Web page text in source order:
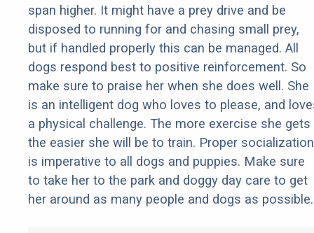
span higher. It might have a prey drive and be
disposed to running for and chasing small prey,
but if handled properly this can be managed. All
dogs respond best to positive reinforcement. So
make sure to praise her when she does well. She
is an intelligent dog who loves to please, and
a physical challenge. The more exercise she gets
the easier she will be to train. Proper socialization
is imperative to all dogs and puppies. Make sure
to take her to the park and doggy day care to get
her around as many people and dogs as possible.